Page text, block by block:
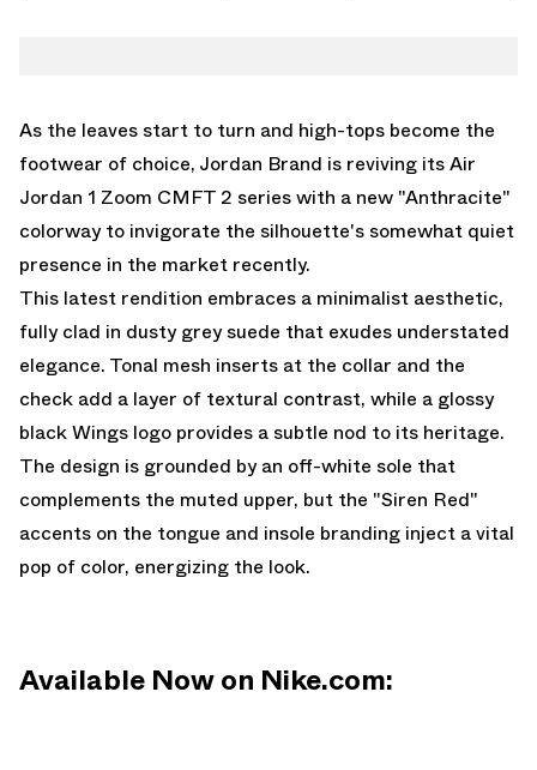
As the leaves start to turn and high-tops become the
footwear of choice, Jordan Brand is reviving its Air
Jordan 1 Zoom CMFT 2 series with a new "Anthracite"
colorway to invigorate the silhouette's somewhat quiet
presence in the market recently.
This latest rendition embraces a minimalist aesthetic,
fully clad in dusty grey suede that exudes understated
elegance. Tonal mesh inserts at the collar and the
check add a layer of textural contrast, while a glossy
black Wings logo provides a subtle nod to its heritage.
The design is grounded by an off-white sole that
complements the muted upper, but the "Siren Red"
accents on the tongue and insole branding inject a vital
pop of color, energizing the look.
Available Now on Nike.com: